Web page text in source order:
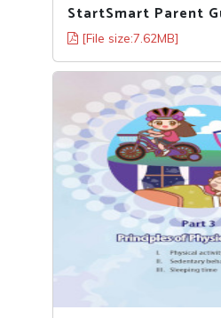
StartSmart Parent
[File size:7.62MB]